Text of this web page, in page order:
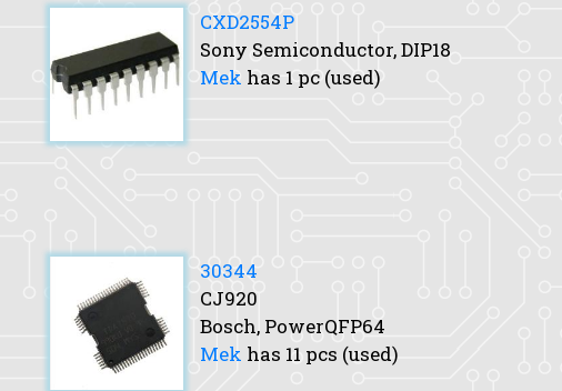
CXD2554P
Sony Semiconductor, DIP18
Mek has 1 pc (used)
30344
CJ920
Bosch, PowerQFP64
Mek has 11 pcs (used)